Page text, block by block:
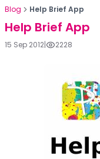
Blog Help Brief App
Help Brief App
15 Sep 2012| 2228